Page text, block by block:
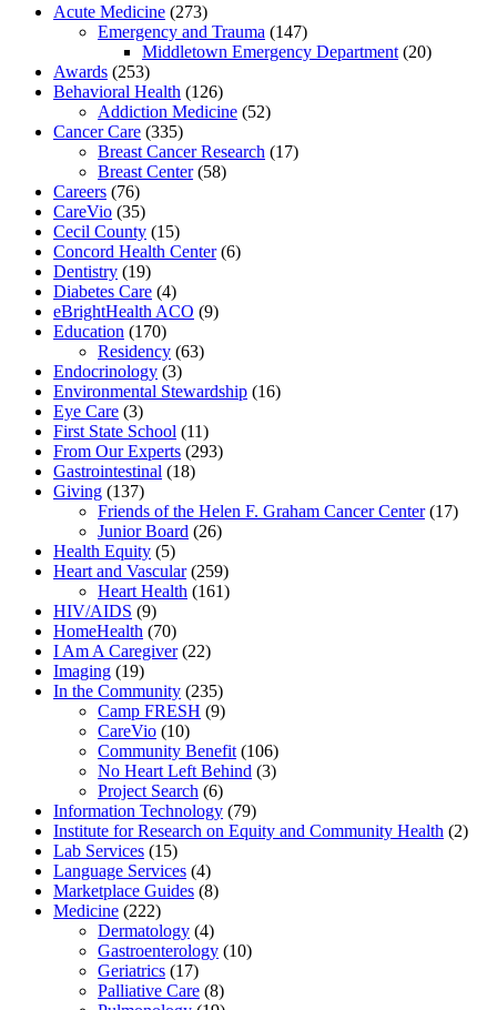
Acute Medicine (273)
Emergency and Trauma (147)
Middletown Emergency Department (20)
Awards (253)
Behavioral Health (126)
Addiction Medicine (52)
Cancer Care (335)
Breast Cancer Research (17)
Breast Center(58)
Careers (76)
CareVio (35)
Cecil County (15)
Concord Health Center(6)
Dentistry (19)
Diabetes Care (4)
eBrightHealth ACO (9)
Education (170)
Residency (63)
Endocrinology (3)
Environmental Stewardship (16)
Eye Care (3)
First State School (11)
From Our Experts (293)
Gastrointestinal (18)
Giving (137)
Friends of the Helen F. Graham Cancer Center(17)
Junior Board (26)
Health Equity (5)
Heart and Vascular(259)
Heart Health (161)
HIV/AIDS (9)
HomeHealth (70)
I Am A Caregiver(22)
Imaging (19)
In the Community (235)
Camp FRESH (9)
CareVio (10)
Community Benefit (106)
No Heart Left Behind (3)
Project Search (6)
Information Technology (79)
Institute for Research on Equity and Community Health (2)
Lab Services (15)
Language Services (4)
Marketplace Guides (8)
Medicine (222)
Dermatology (4)
Gastroenterology (10)
Geriatrics (17)
Palliative Care (8)